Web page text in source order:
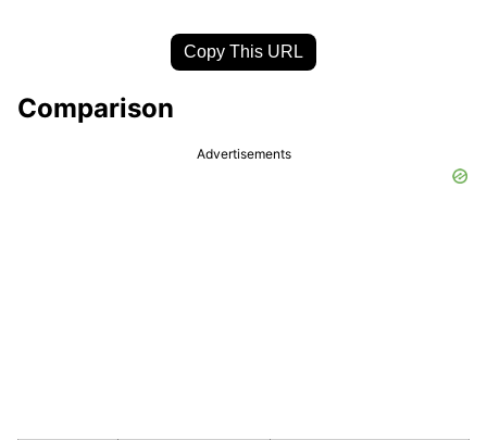
Copy This URL
Comparison
Advertisements